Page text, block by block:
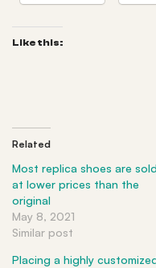
Like this:
Related
Most replica shoes are sold
at lower prices than the
original
May 8, 2021
Similar post
Placing a highly